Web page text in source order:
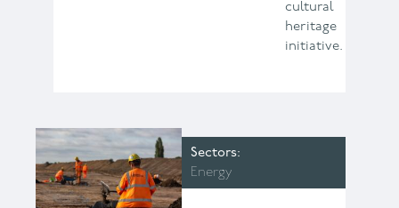
cultural
heritage
initiative.
Sectors
Energy